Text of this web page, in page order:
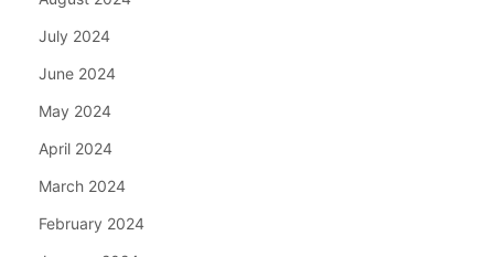
July 2024
June 2024
May 2024
April 2024
March 2024
February 2024